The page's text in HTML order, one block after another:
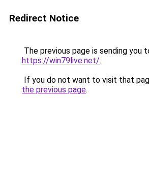
Redirect Notice
The previous page is sending you
https://win79live.net/.
If you do not want to visit that
the previous page.